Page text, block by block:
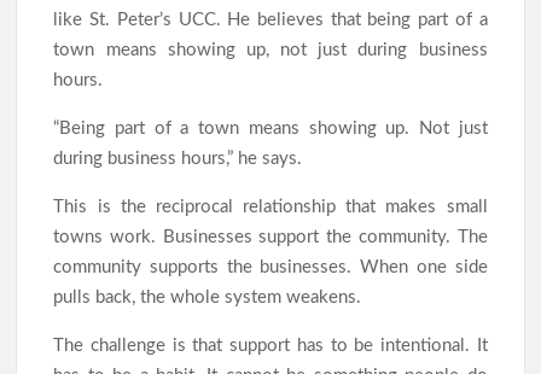
like St. Peter’s UCC. He believes that being part of a
town means showing up, not just during business
hours.
“Being part of a town means showing up. Not just
during business hours,” he says.
This is the reciprocal relationship that makes small
towns work. Businesses support the community. The
community supports the businesses. When one side
pulls back, the whole system weakens.
The challenge is that support has to be intentional. It